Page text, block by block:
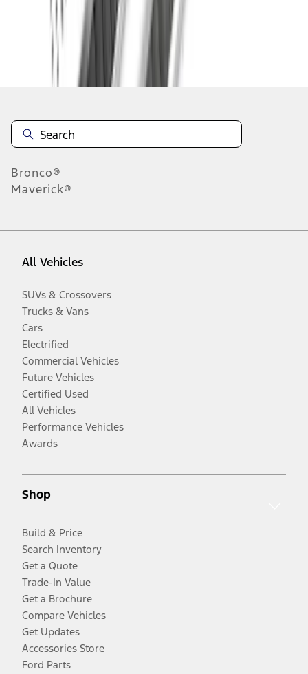
Disclosures
Bronco®
Maverick®
All Vehicles
SUVs & Crossovers
Trucks & Vans
Cars
Electrified
Commercial Vehicles
Future Vehicles
Certified Used
All Vehicles
Performance Vehicles
Awards
Shop
Build & Price
Search Inventory
Get a Quote
Trade-In Value
Get a Brochure
Compare Vehicles
Get Updates
Accessories Store
Ford Parts